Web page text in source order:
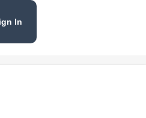
In